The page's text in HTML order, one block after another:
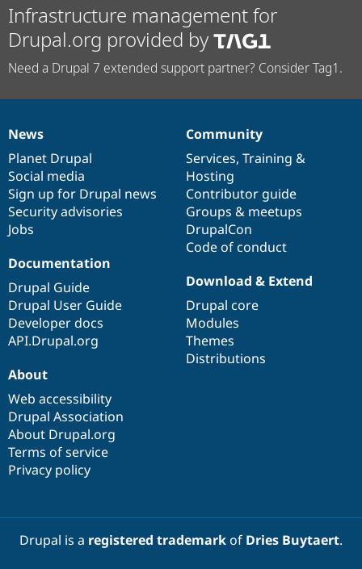
Infrastructure management for
Drupal.org provided by
Need a Drupal 7 extended support partner? Consider Tag1.
News
items
News
Planet Drupal
Social media
Sign up for Drupal news
Security advisories
Jobs
Our
community
Community
Services, Training &
Hosting
Contributor guide
Groups & meetups
DrupalCon
Code of conduct
Documentation
Documentation
Drupal Guide
Drupal User Guide
Developer docs
API.Drupal.org
Drupal
code
base
Download & Extend
Drupal core
Modules
Themes
Distributions
Governance
of
community
About
Web accessibility
Drupal Association
About Drupal.org
Terms of service
Privacy policy
Drupal is a registered trademarkof Dries Buytaert.